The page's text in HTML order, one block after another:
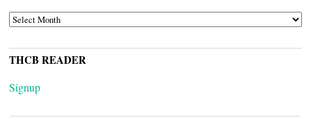
ARCHIVES
THCB READER
Signup